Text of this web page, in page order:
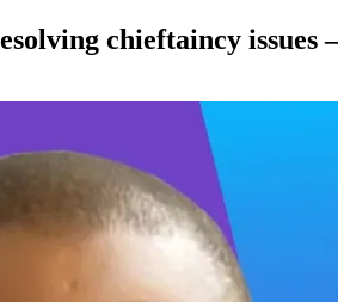
chieftaincy issues